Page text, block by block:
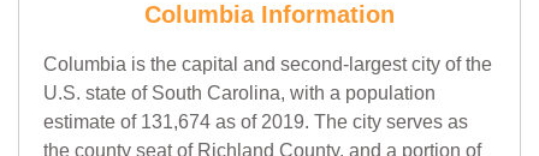
Columbia Information
Columbia is the capital and second-largest city of the
U.S. state of South Carolina, with a population
estimate of 131,674 as of 2019. The city serves as
the county seat of Richland County, and a portion of